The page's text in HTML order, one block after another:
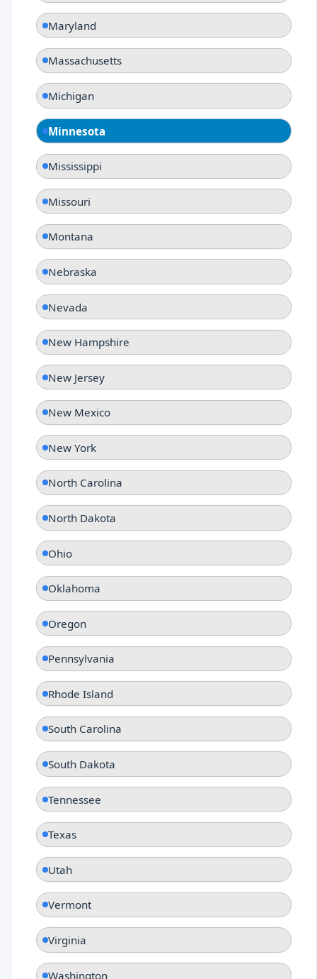
Maryland
Massachusetts
Michigan
Minnesota
Mississippi
Missouri
Montana
Nebraska
Nevada
New Hampshire
New Jersey
New Mexico
New York
North Carolina
North Dakota
Ohio
Oklahoma
Oregon
Pennsylvania
Rhode Island
South Carolina
South Dakota
Tennessee
Texas
Utah
Vermont
Virginia
Washington